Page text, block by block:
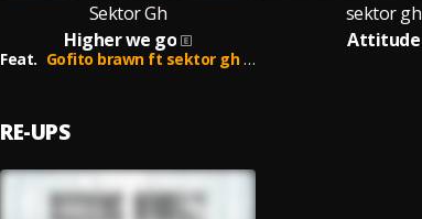
Sektor Gh
Higher we go
Feat. Gofito brawn ft sektor gh and lifer
sektor gh
Attitude
RE-UPS